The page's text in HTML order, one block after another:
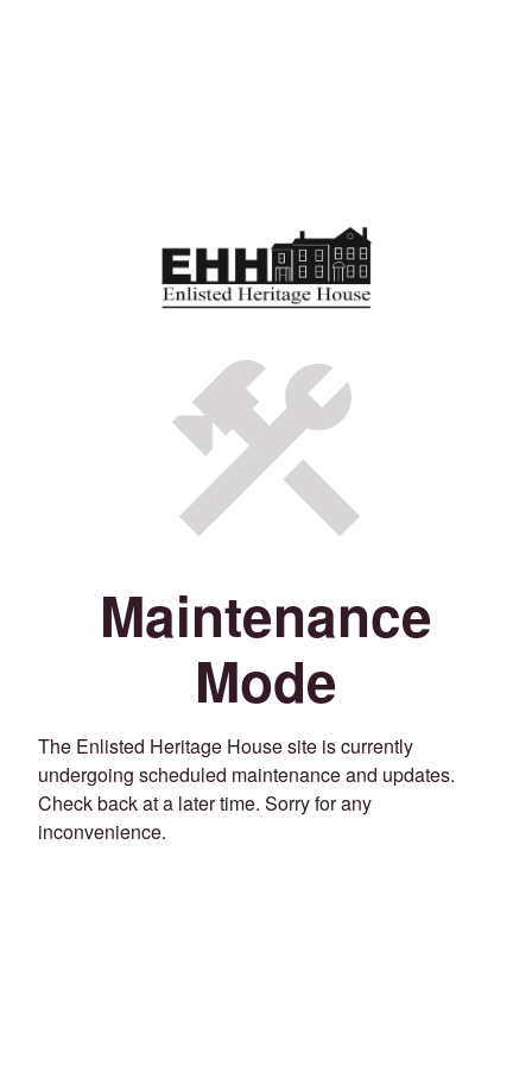
Maintenance
Mode
The Enlisted Heritage House site is currently
undergoing scheduled maintenance and updates.
Check back at a later time. Sorry for any
inconvenience.